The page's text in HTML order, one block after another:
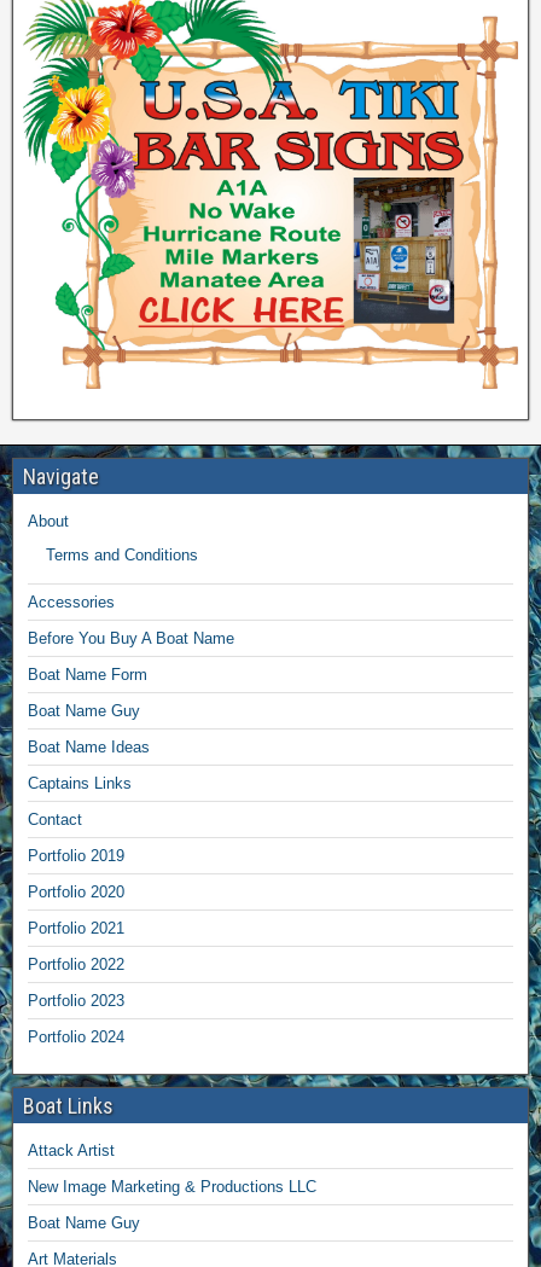
Navigate
About
Terms and Conditions
Accessories
Before You Buy A Boat Name
Boat Name Form
Boat Name Guy
Boat Name Ideas
Captains Links
Contact
Portfolio 2019
Portfolio 2020
Portfolio 2021
Portfolio 2022
Portfolio 2023
Portfolio 2024
Boat Links
Attack Artist
New Image Marketing & Productions LLC
Boat Name Guy
Art Materials